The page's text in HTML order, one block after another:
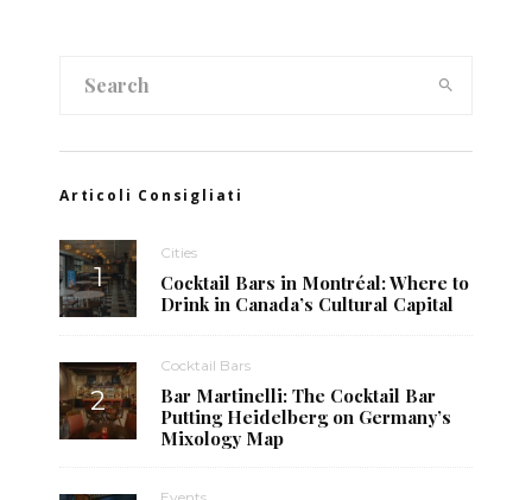
Articoli Consigliati
Cities
Cocktail Bars in Montréal: Where to
Drink in Canada’s Cultural Capital
Cocktail Bars
Bar Martinelli: The Cocktail Bar
Putting Heidelberg on Germany’s
Mixology Map
Events